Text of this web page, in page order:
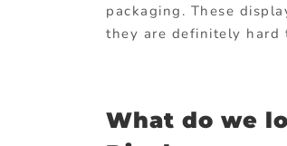
packaging. These
they are definitely hard
What do we